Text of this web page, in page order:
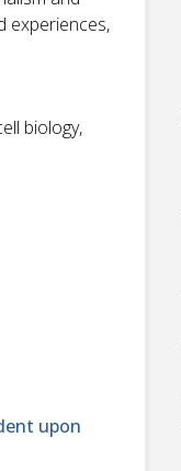
experiences,
biology,
upon